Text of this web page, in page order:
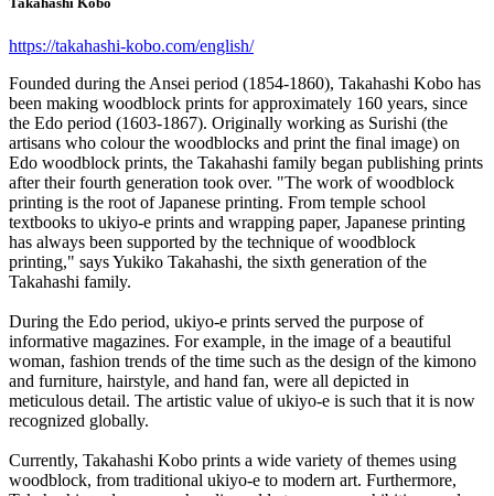
https://takahashi-kobo.com/english/
Founded during the Ansei period (1854-1860), Takahashi Kobo has
been making woodblock prints for approximately 160 years, since
the Edo period (1603-1867). Originally working as Surishi (the
artisans who colour the woodblocks and print the final image) on
Edo woodblock prints, the Takahashi family began publishing prints
after their fourth generation took over. "The work of woodblock
printing is the root of Japanese printing. From temple school
textbooks to ukiyo-e prints and wrapping paper, Japanese printing
has always been supported by the technique of woodblock
printing," says Yukiko Takahashi, the sixth generation of the
Takahashi family.
During the Edo period, ukiyo-e prints served the purpose of
informative magazines. For example, in the image of a beautiful
woman, fashion trends of the time such as the design of the kimono
and furniture, hairstyle, and hand fan, were all depicted in
meticulous detail. The artistic value of ukiyo-e is such that it is now
recognized globally.
Currently, Takahashi Kobo prints a wide variety of themes using
woodblock, from traditional ukiyo-e to modern art. Furthermore,